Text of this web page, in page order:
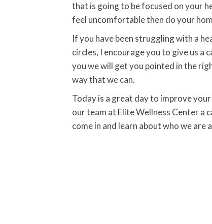
that is going to be focused on your
feel uncomfortable then do your
If you have been struggling with a
circles, I encourage you to give us a
you we will get you pointed in the
way that we can.
Today is a great day to improve
our team at Elite Wellness Center
come in and learn about who we are